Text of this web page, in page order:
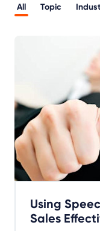
All Topic
Using
Sales